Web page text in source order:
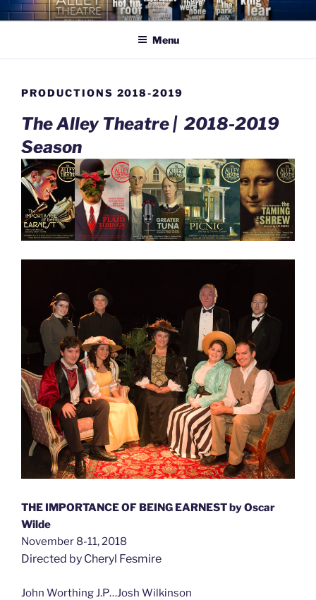
Skip
to
THE ALLEY THEATRE
celebrating what is beautiful, good, & true
Menu
PRODUCTIONS 2018-2019
The Alley Theatre | 2018-2019
Season
THE IMPORTANCE OF BEING EARNEST by Oscar
Wilde
November 8-11, 2018
Directed by Cheryl Fesmire
John Worthing J.P…Josh Wilkinson